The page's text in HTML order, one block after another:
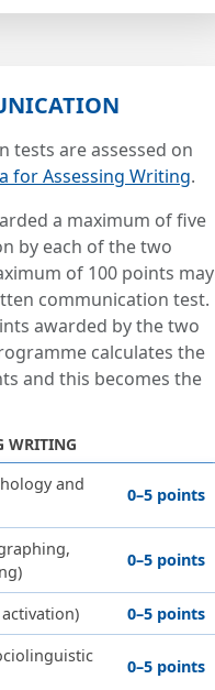
tests are assessed on
for Assessing Writing.
a maximum of five
by each of the two
of 100 points may
communication test.
awarded by the two
calculates the
and this becomes the
WRITING
and
0–5 points
0–5 points
0–5 points
0–5 points